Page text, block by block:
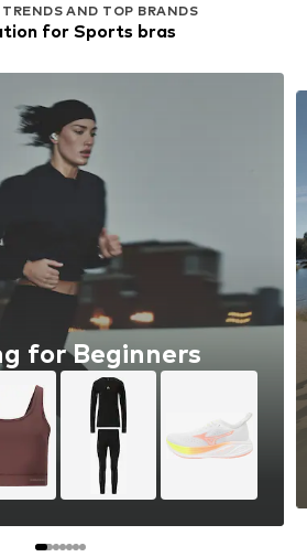
TRENDS AND TOP BRANDS
for Sports bras
for Beginners